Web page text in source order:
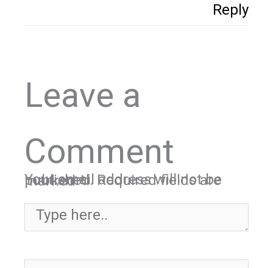
Reply
Leave a
Comment
Your email address will not be published.
Required fields are marked*
Type here..
Name